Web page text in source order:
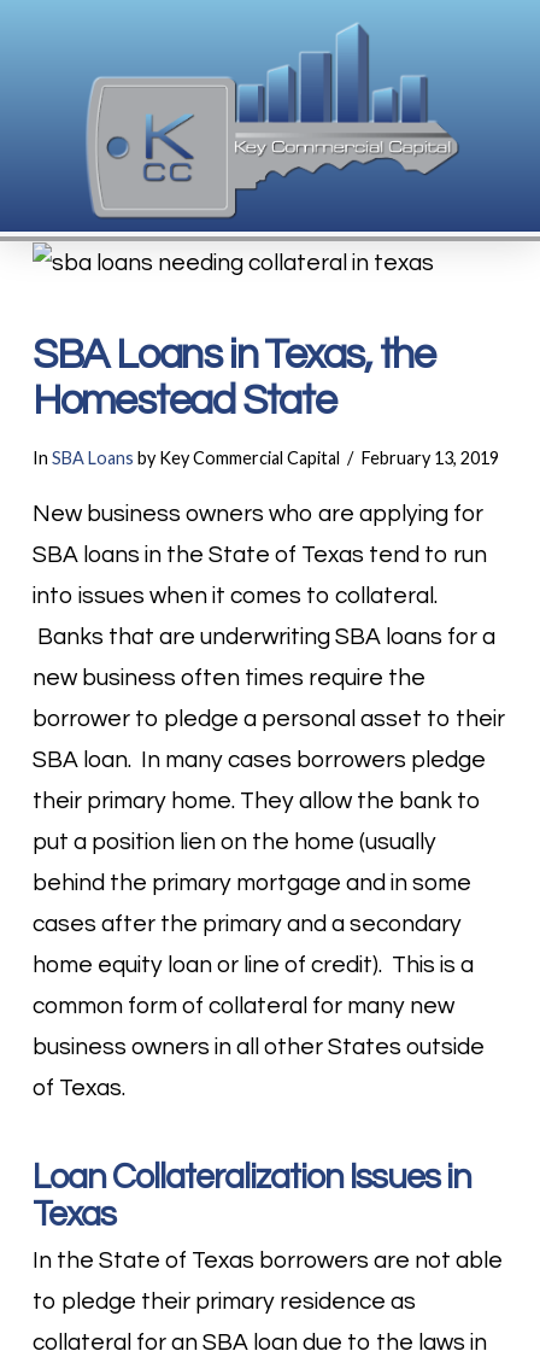
SBA Loans in Texas, the
Homestead State
In SBA Loans by Key Commercial Capital February 13, 2019
New business owners who are applying for
SBA loans in the State of Texas tend to run
into issues when it comes to collateral.
Banks that are underwriting SBA loans for a
new business often times require the
borrower to pledge a personal asset to their
SBA loan. In many cases borrowers pledge
their primary home. They allow the bank to
put a position lien on the home (usually
behind the primary mortgage and in some
cases after the primary and a secondary
home equity loan or line of credit). This is a
common form of collateral for many new
business owners in all other States outside
of Texas.
Loan Collateralization Issues in
Texas
In the State of Texas borrowers are not able
to pledge their primary residence as
collateral for an SBA loan due to the laws in